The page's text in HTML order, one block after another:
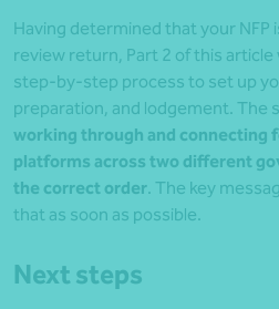
Having determined that your NFP
review return, Part 2 of this
step-by-step process to set up
preparation, and lodgement. The
working through and
platforms across two different
the correct order. The key
that as soon as possible.
Next steps